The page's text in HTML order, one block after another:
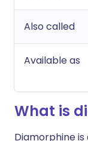
Also called
Available as
What is
Diamorphine is